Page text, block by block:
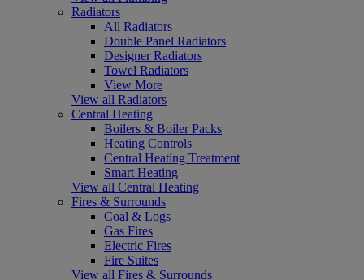
Radiators
All Radiators
Double Panel Radiators
Designer Radiators
Towel Radiators
View More
View all Radiators
Central Heating
Boilers & Boiler Packs
Heating Controls
Central Heating Treatment
Smart Heating
View all Central Heating
Fires & Surrounds
Coal & Logs
Gas Fires
Electric Fires
Fire Suites
View all Fires & Surrounds